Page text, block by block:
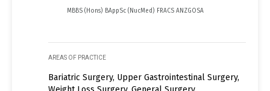
MBBS (Hons) BAppSc (NucMed) FRACS ANZGOSA
AREAS OF PRACTICE
Bariatric Surgery, Upper Gastrointestinal Surgery,